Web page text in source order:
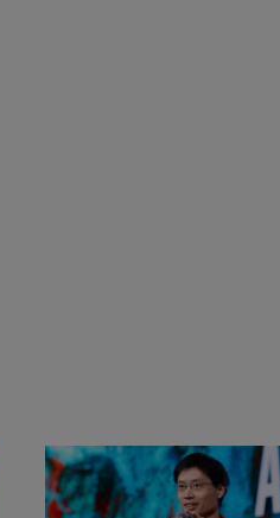
Actors + Math Stars =
Thought Full World